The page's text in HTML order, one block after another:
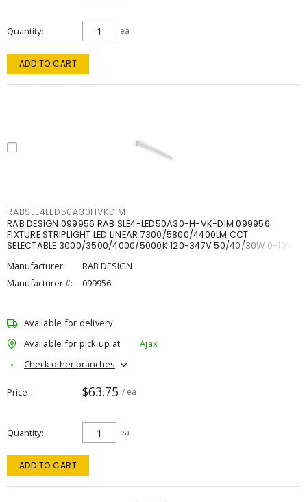
Quantity ea
ADD TO CART
RABSLE4LED50A30HVKDIM
RAB DESIGN 099956 RAB SLE4-LED50A30-H-VK-DIM 099956
FIXTURE STRIPLIGHT LED LINEAR 7300/5800/4400LM CCT
SELECTABLE 3000/3500/4000/5000K 120-347V 50/40/30W 0-10V
Manufacturer:
RAB DESIGN
Manufacturer #:
099956
Available for delivery
Available for pick up at
Ajax
Check other branches
Price $63.75 / ea
Quantity ea
ADD TO CART